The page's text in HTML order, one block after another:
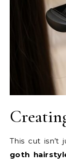
This cut isn’t
goth